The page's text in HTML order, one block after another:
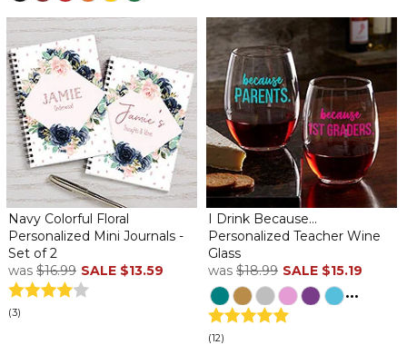
Navy Colorful Floral
Personalized Mini Journals -
Set of 2
was $16.99 SALE $13.59
(3)
I Drink Because...
Personalized Teacher Wine
Glass
was $18.99 SALE $15.19
...
(12)